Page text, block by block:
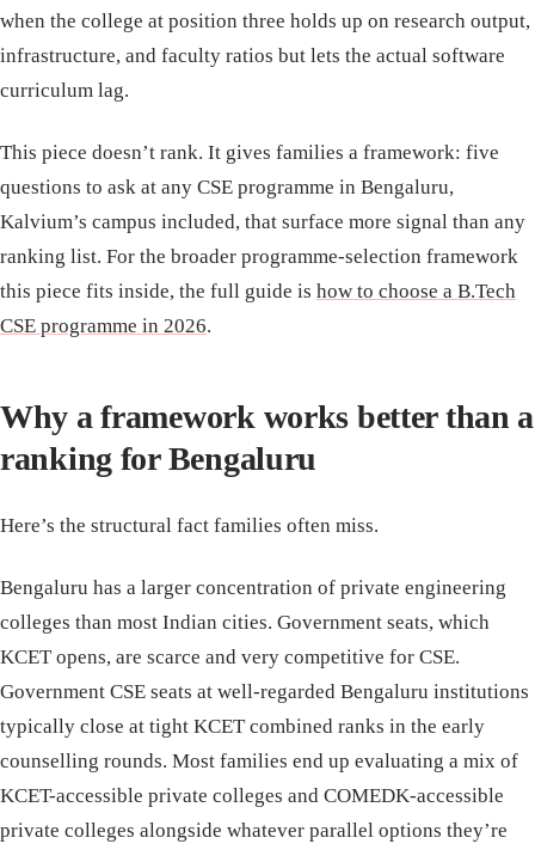
when the college at position three holds up on research output,
infrastructure, and faculty ratios but lets the actual software
curriculum lag.
This piece doesn’t rank. It gives families a framework: five
questions to ask at any CSE programme in Bengaluru,
Kalvium’s campus included, that surface more signal than any
ranking list. For the broader programme-selection framework
this piece fits inside, the full guide is how to choose a B.Tech
CSE programme in 2026.
Why a framework works better than a
ranking for Bengaluru
Here’s the structural fact families often miss.
Bengaluru has a larger concentration of private engineering
colleges than most Indian cities. Government seats, which
KCET opens, are scarce and very competitive for CSE.
Government CSE seats at well-regarded Bengaluru institutions
typically close at tight KCET combined ranks in the early
counselling rounds. Most families end up evaluating a mix of
KCET-accessible private colleges and COMEDK-accessible
private colleges alongside whatever parallel options they’re